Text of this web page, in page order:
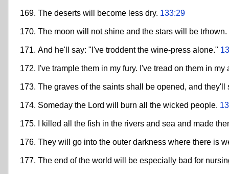
The deserts will become less dry. 133:29
The moon will not shine and the stars will be trhown.
And he'll say: "I've troddent the wine-press alone."
I've trample them in my fury. I've tread on them in
The graves of the saints shall be opened, and
Someday the Lord will burn all the wicked people.
I killed all the fish in the rivers and sea and made
They will go into the outer darkness where there is
The end of the world will be especially bad for